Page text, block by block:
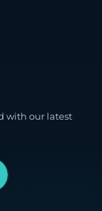
with our latest